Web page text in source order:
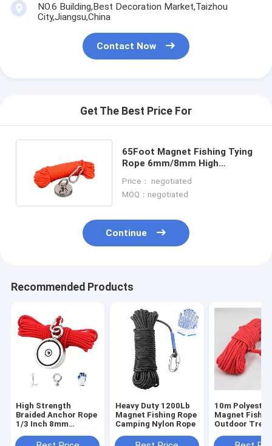
NO.6 Building,Best Decoration Market,Taizhou
City,Jiangsu,China
Contact Now
Get The Best Price For
65Foot Magnet Fishing Tying
Rope 6mm/8mm High
Price： negotiated
MOQ：negotiated
Continue
Recommended Products
High Strength
Braided Anchor Rope
1/3 Inch 8mm
Magnet Fishing
Heavy Duty 1200Lb
Magnet Fishing Rope
Camping Nylon Rope
10m Polyester
Magnet
Outdoor Tree
Rope